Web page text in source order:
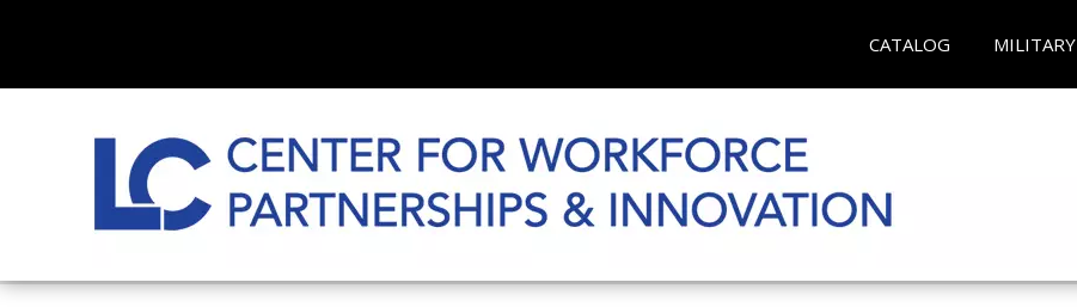
CATALOG MILITARY